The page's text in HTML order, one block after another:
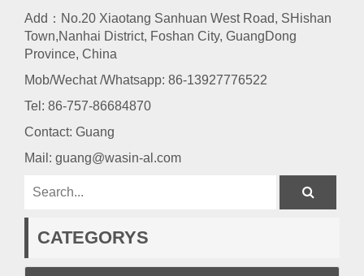
Add：No.20 Xiaotang Sanhuan West Road, SHishan
Town,Nanhai District, Foshan City, GuangDong
Province, China
Mob/Wechat /Whatsapp: 86-13927776522
Tel: 86-757-86684870
Contact: Guang
Mail: guang@wasin-al.com
CATEGORYS